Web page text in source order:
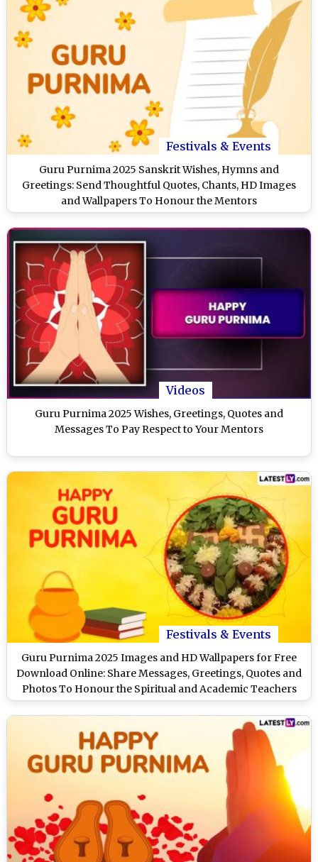
Festivals & Events
Guru Purnima 2025 Sanskrit Wishes, Hymns and
Greetings: Send Thoughtful Quotes, Chants, HD Images
and Wallpapers To Honour the Mentors
Videos
Guru Purnima 2025 Wishes, Greetings, Quotes and
Messages To Pay Respect to Your Mentors
Festivals & Events
Guru Purnima 2025 Images and HD Wallpapers for Free
Download Online: Share Messages, Greetings, Quotes and
Photos To Honour the Spiritual and Academic Teachers